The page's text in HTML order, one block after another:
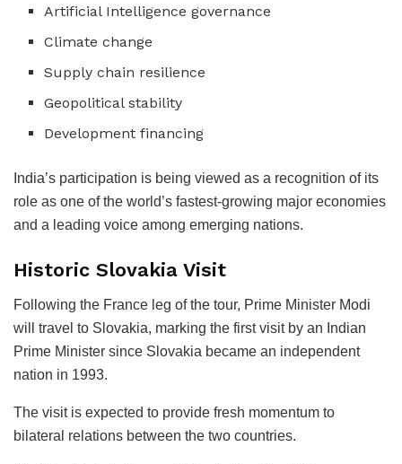
Artificial Intelligence governance
Climate change
Supply chain resilience
Geopolitical stability
Development financing
India’s participation is being viewed as a recognition of its
role as one of the world’s fastest-growing major economies
and a leading voice among emerging nations.
Historic Slovakia Visit
Following the France leg of the tour, Prime Minister Modi
will travel to Slovakia, marking the first visit by an Indian
Prime Minister since Slovakia became an independent
nation in 1993.
The visit is expected to provide fresh momentum to
bilateral relations between the two countries.